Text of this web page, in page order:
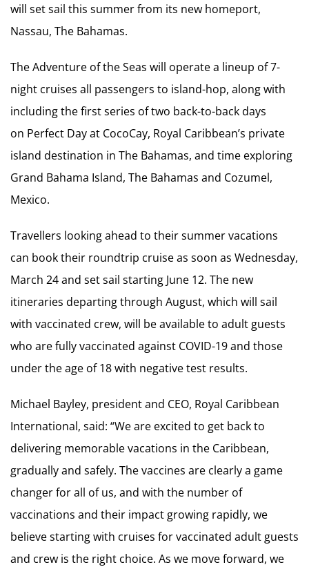
will set sail this summer from its new homeport,
Nassau, The Bahamas.
The Adventure of the Seas will operate a lineup of 7-
night cruises all passengers to island-hop, along with
including the first series of two back-to-back days
on Perfect Day at CocoCay, Royal Caribbean’s private
island destination in The Bahamas, and time exploring
Grand Bahama Island, The Bahamas and Cozumel,
Mexico.
Travellers looking ahead to their summer vacations
can book their roundtrip cruise as soon as Wednesday,
March 24 and set sail starting June 12. The new
itineraries departing through August, which will sail
with vaccinated crew, will be available to adult guests
who are fully vaccinated against COVID-19 and those
under the age of 18 with negative test results.
Michael Bayley, president and CEO, Royal Caribbean
International, said: “We are excited to get back to
delivering memorable vacations in the Caribbean,
gradually and safely. The vaccines are clearly a game
changer for all of us, and with the number of
vaccinations and their impact growing rapidly, we
believe starting with cruises for vaccinated adult guests
and crew is the right choice. As we move forward, we